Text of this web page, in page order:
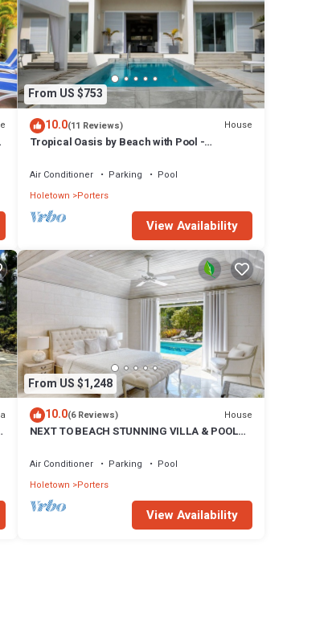
From US $753
10.0(11 Reviews) House
Tropical Oasis by Beach with Pool -
Air Conditioner Parking
Pool
Holetown Porters
View Availability
From US $1,248
10.0(6 Reviews) House
NEXT TO BEACH STUNNING VILLA & POOL
& GATES
Air Conditioner Parking
Pool
Holetown Porters
View Availability